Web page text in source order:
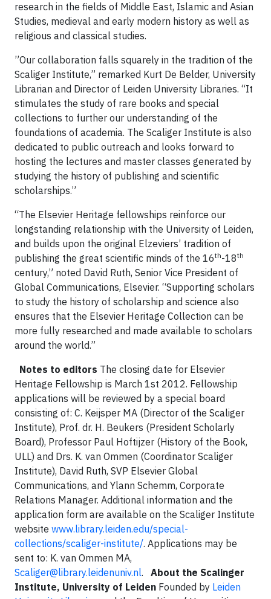
research in the fields of Middle East, Islamic and Asian
Studies, medieval and early modern history as well as
religious and classical studies.
”Our collaboration falls squarely in the tradition of the
Scaliger Institute,” remarked Kurt De Belder, University
Librarian and Director of Leiden University Libraries. “It
stimulates the study of rare books and special
collections to further our understanding of the
foundations of academia. The Scaliger Institute is also
dedicated to public outreach and looks forward to
hosting the lectures and master classes generated by
studying the history of publishing and scientific
scholarships.”
“The Elsevier Heritage fellowships reinforce our
longstanding relationship with the University of Leiden,
and builds upon the original Elzeviers’ tradition of
publishing the great scientific minds of the 16th-18th
century,” noted David Ruth, Senior Vice President of
Global Communications, Elsevier. “Supporting scholars
to study the history of scholarship and science also
ensures that the Elsevier Heritage Collection can be
more fully researched and made available to scholars
around the world.”
Notes to editors The closing date for Elsevier
Heritage Fellowship is March 1st 2012. Fellowship
applications will be reviewed by a special board
consisting of: C. Keijsper MA (Director of the Scaliger
Institute), Prof. dr. H. Beukers (President Scholarly
Board), Professor Paul Hoftijzer (History of the Book,
ULL) and Drs. K. van Ommen (Coordinator Scaliger
Institute), David Ruth, SVP Elsevier Global
Communications, and Ylann Schemm, Corporate
Relations Manager. Additional information and the
application form are available on the Scaliger Institute
website www.library.leiden.edu/special-
collections/scaliger-institute/. Applications may be
sent to: K. van Ommen MA,
Scaliger@library.leidenuniv.nl.
About the Scalinger
Institute, University of Leiden Founded by Leiden